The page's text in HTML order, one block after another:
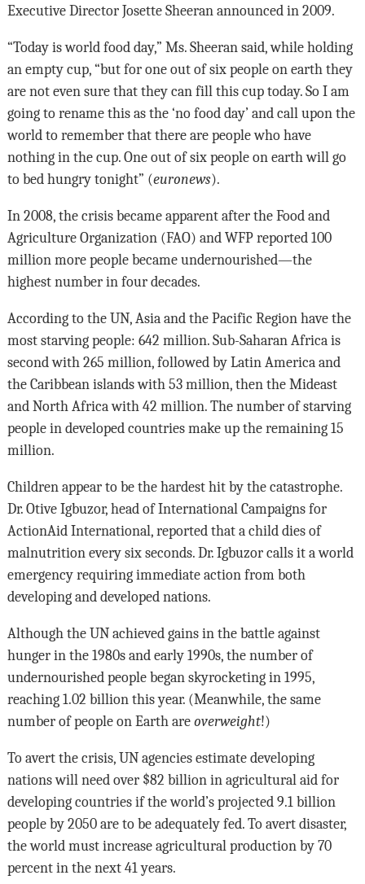
Executive Director Josette Sheeran announced in 2009.
“Today is world food day,” Ms. Sheeran said, while holding
an empty cup, “but for one out of six people on earth they
are not even sure that they can fill this cup today. So I am
going to rename this as the ‘no food day’ and call upon the
world to remember that there are people who have
nothing in the cup. One out of six people on earth will go
to bed hungry tonight” (euronews).
In 2008, the crisis became apparent after the Food and
Agriculture Organization (FAO) and WFP reported 100
million more people became undernourished—the
highest number in four decades.
According to the UN, Asia and the Pacific Region have the
most starving people: 642 million. Sub-Saharan Africa is
second with 265 million, followed by Latin America and
the Caribbean islands with 53 million, then the Mideast
and North Africa with 42 million. The number of starving
people in developed countries make up the remaining 15
million.
Children appear to be the hardest hit by the catastrophe.
Dr. Otive Igbuzor, head of International Campaigns for
ActionAid International, reported that a child dies of
malnutrition every six seconds. Dr. Igbuzor calls it a world
emergency requiring immediate action from both
developing and developed nations.
Although the UN achieved gains in the battle against
hunger in the 1980s and early 1990s, the number of
undernourished people began skyrocketing in 1995,
reaching 1.02 billion this year. (Meanwhile, the same
number of people on Earth are overweight!)
To avert the crisis, UN agencies estimate developing
nations will need over $82 billion in agricultural aid for
developing countries if the world’s projected 9.1 billion
people by 2050 are to be adequately fed. To avert disaster,
the world must increase agricultural production by 70
percent in the next 41 years.